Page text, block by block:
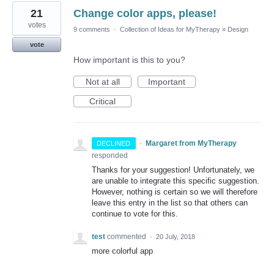
2
results
found
Change color apps, please!
21
votes
vote
9 comments · Collection of Ideas for MyTherapy » Design
How important is this to you?
Not at all
Important
Critical
DECLINED ·
Margaret from MyTherapy
responded
Thanks for your suggestion! Unfortunately, we
are unable to integrate this specific suggestion.
However, nothing is certain so we will therefore
leave this entry in the list so that others can
continue to vote for this.
test commented · 20 July, 2018
more colorful app